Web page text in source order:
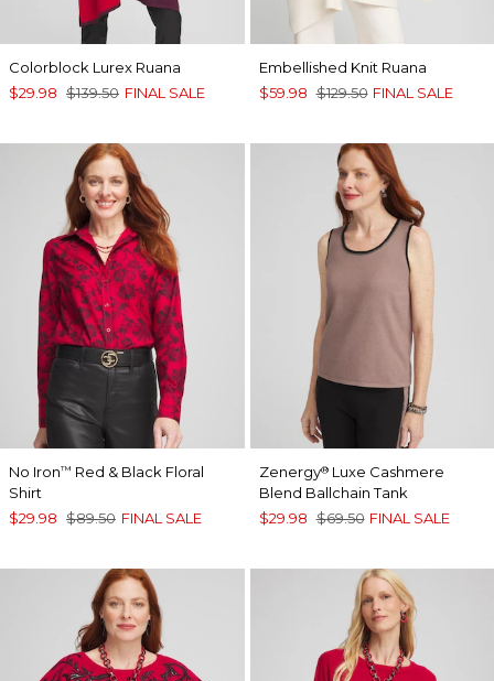
Colorblock Lurex Ruana
$29.98 $139.50 FINAL SALE
Embellished Knit Ruana
$59.98 $129.50 FINAL SALE
No Iron™ Red & Black Floral
Shirt
$29.98 $89.50 FINAL SALE
Zenergy®Luxe Cashmere
Blend Ballchain Tank
$29.98 $69.50 FINAL SALE